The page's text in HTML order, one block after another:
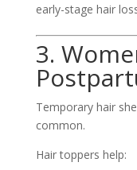
early-stage hair
3.
Temporary hair
common.
Hair toppers help: